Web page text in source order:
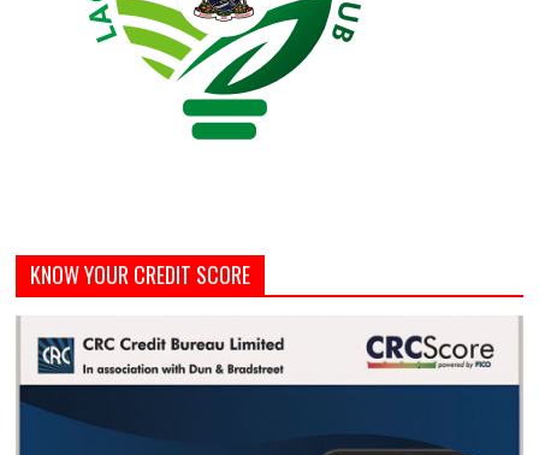
KNOW YOUR CREDIT SCORE